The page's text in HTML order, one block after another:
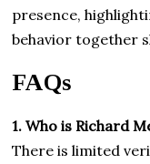
presence,
behavior together
FAQs
1. Who is Richard
There is limited